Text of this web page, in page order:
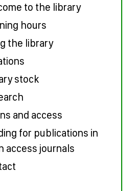
to the library
hours
the library
stock
and access
for publications in
access journals